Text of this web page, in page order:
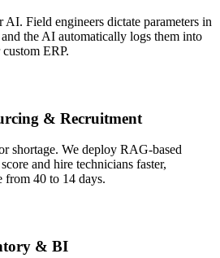
Field engineers dictate parameters in
the AI automatically logs them into
ERP.
& Recruitment
shortage. We deploy RAG-based
and hire technicians faster,
from 40 to 14 days.
& BI